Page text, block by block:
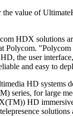
the value of
HDX solutions
Polycom.
the user
and easy to
HD systems
series, for large
HD